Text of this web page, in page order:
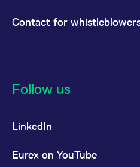
Contact for
Follow us
LinkedIn
Eurex on YouTube